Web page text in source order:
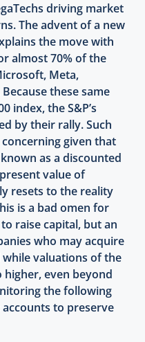
driving market
The advent of a new
the move with
almost 70% of the
Meta,
these same
index, the S&P’s
by their rally. Such
given that
as a discounted
value of
resets to the reality
is a bad omen for
raise capital, but an
who may acquire
valuations of the
higher, even beyond
the following
to preserve